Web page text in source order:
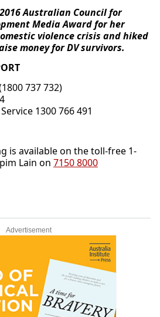
Australian Council for
Media Award for her
violence crisis and hiked
money for DV survivors.
737 732)
1300 766 491
is available on the toll-free 1-
Lain on 7150 8000
Advertisement